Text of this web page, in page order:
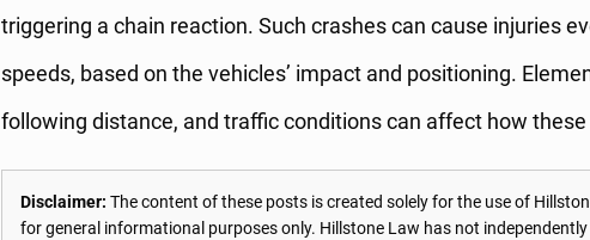
triggering a chain reaction. Such crashes can cause injuries
speeds, based on the vehicles’ impact and positioning.
following distance, and traffic conditions can affect how
Disclaimer: The content of these posts is created solely for the use of
for general informational purposes only. Hillstone Law has not